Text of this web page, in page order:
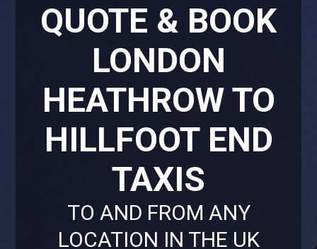
QUOTE & BOOK
LONDON
HEATHROW TO
HILLFOOT END
TAXIS
TO AND FROM ANY
LOCATION IN THE UK